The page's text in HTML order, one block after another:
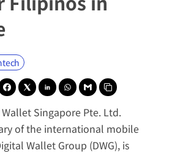
Singapore Pte. Ltd.
of the international mobile
Wallet Group (DWG), is